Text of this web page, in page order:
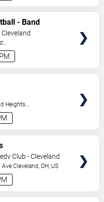
- Band
OH,US
Heights
Club - Cleveland
Ave Cleveland,OH, US